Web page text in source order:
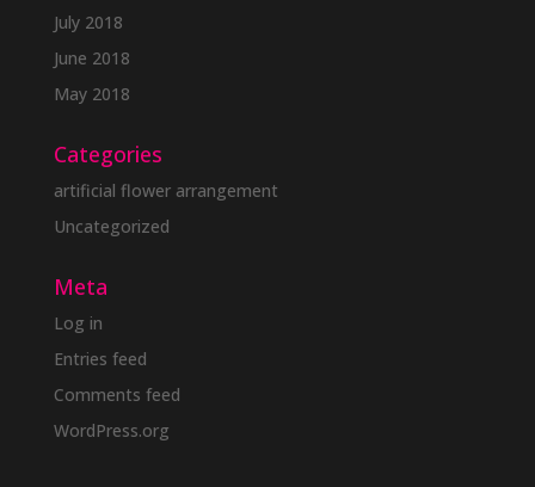
July 2018
June 2018
May 2018
Categories
artificial flower arrangement
Uncategorized
Meta
Log in
Entries feed
Comments feed
WordPress.org